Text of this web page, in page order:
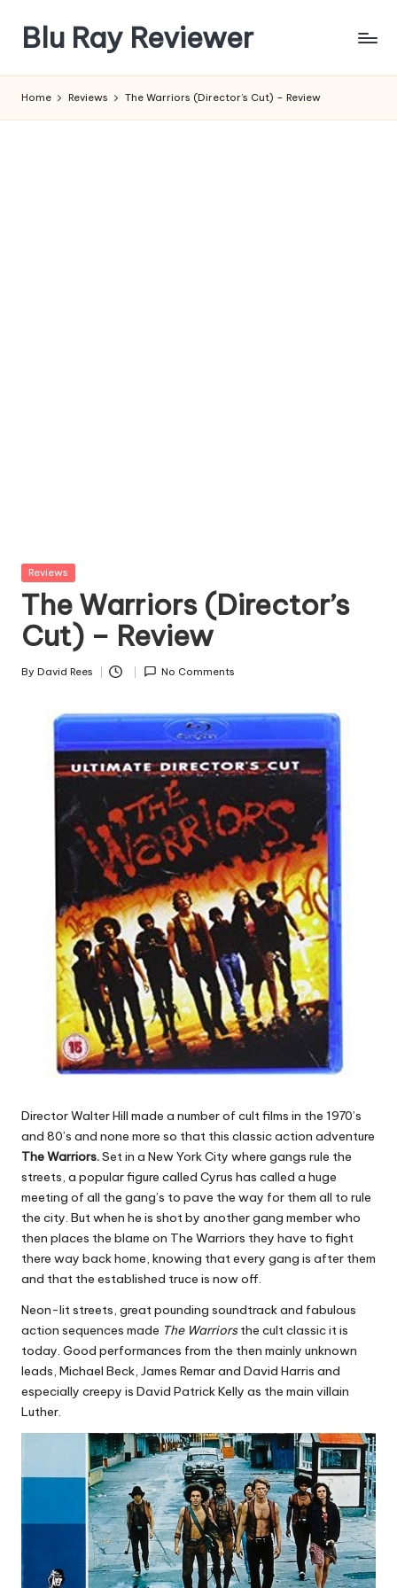
content
Blu Ray Reviewer
Reviews
Home Reviews The Warriors (Director’s Cut) – Review
Posted
Reviews
The Warriors (Director’s
Cut) – Review
Posted
By David Rees No Comments
Director Walter Hill made a number of cult films in the 1970’s
and 80’s and none more so that this classic action adventure
The Warriors.Set in a New York City where gangs rule the
streets, a popular figure called Cyrus has called a huge
meeting of all the gang’s to pave the way for them all to rule
the city. But when he is shot by another gang member who
then places the blame on The Warriors they have to fight
there way back home, knowing that every gang is after them
and that the established truce is now off.
Neon-lit streets, great pounding soundtrack and fabulous
action sequences made The Warriorsthe cult classic it is
today. Good performances from the then mainly unknown
leads, Michael Beck, James Remar and David Harris and
especially creepy is David Patrick Kelly as the main villain
Luther.